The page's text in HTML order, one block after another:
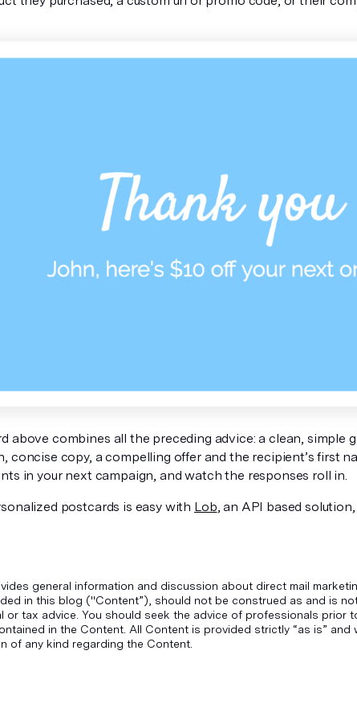
above combines all the preceding advice: a clean, simple
concise copy, a compelling offer and the recipient’s first
in your next campaign, and watch the responses roll in.
postcards is easy with Lob, an API based
general information and discussion about direct mail
in this blog ("Content”), should not be construed as and is
or tax advice. You should seek the advice of professionals prior
in the Content. All Content is provided strictly “as is” and
of any kind regarding the Content.